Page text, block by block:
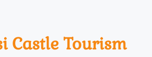
Castle Tourism